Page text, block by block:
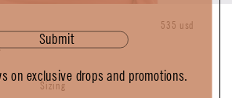
535 usd
Sizing
Submit
on exclusive drops and promotions.